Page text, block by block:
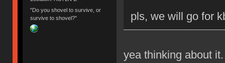
"Do you shovel to survive, or
survive to shovel?"
pls, we will go for
yea thinking about